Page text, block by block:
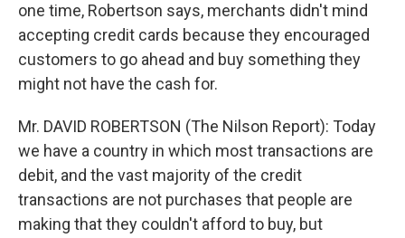
one time, Robertson says, merchants didn't mind
accepting credit cards because they encouraged
customers to go ahead and buy something they
might not have the cash for.
Mr. DAVID ROBERTSON (The Nilson Report): Today
we have a country in which most transactions are
debit, and the vast majority of the credit
transactions are not purchases that people are
making that they couldn't afford to buy, but